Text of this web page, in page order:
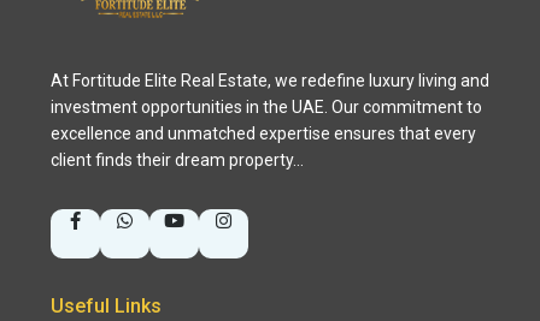
At Fortitude Elite Real Estate, we redefine luxury living and
investment opportunities in the UAE. Our commitment to
excellence and unmatched expertise ensures that every
client finds their dream property…
Useful Links